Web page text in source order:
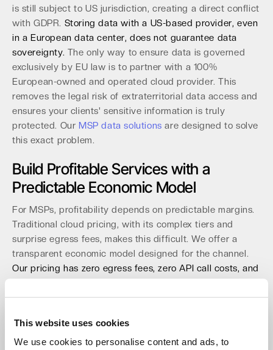
This website uses cookies
We use cookies to personalise content and ads, to
is still subject to US jurisdiction, creating a direct conflict
with GDPR. Storing data with a US-based provider, even
in a European data center, does not guarantee data
sovereignty. The only way to ensure data is governed
exclusively by EU law is to partner with a 100%
European-owned and operated cloud provider. This
removes the legal risk of extraterritorial data access and
ensures your clients' sensitive information is truly
protected. Our MSP data solutions are designed to solve
this exact problem.
Build Profitable Services with a
Predictable Economic Model
For MSPs, profitability depends on predictable margins.
Traditional cloud pricing, with its complex tiers and
surprise egress fees, makes this difficult. We offer a
transparent economic model designed for the channel.
Our pricing has zero egress fees, zero API call costs, and
Backup-as-a-Service (BaaS) and archive solutions with
local access for UK resellers and MSPs through our
distributor, Northamber plc. Our partner-ready platform